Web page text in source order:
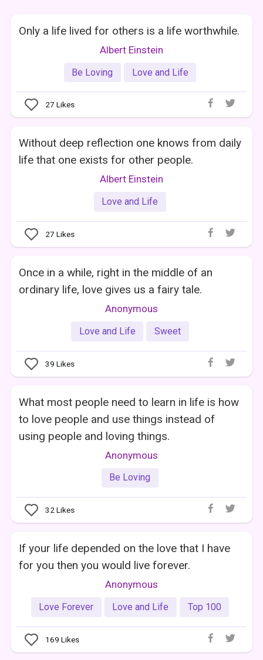
Only a life lived for others is a life worthwhile.
Albert Einstein
Be Loving Love and Life
27 Likes
Without deep reflection one knows from daily
life that one exists for other people.
Albert Einstein
Love and Life
27 Likes
Once in a while, right in the middle of an
ordinary life, love gives us a fairy tale.
Anonymous
Love and Life Sweet
39 Likes
What most people need to learn in life is how
to love people and use things instead of
using people and loving things.
Anonymous
Be Loving
32 Likes
If your life depended on the love that I have
for you then you would live forever.
Anonymous
Love Forever Love and Life Top 100
169 Likes